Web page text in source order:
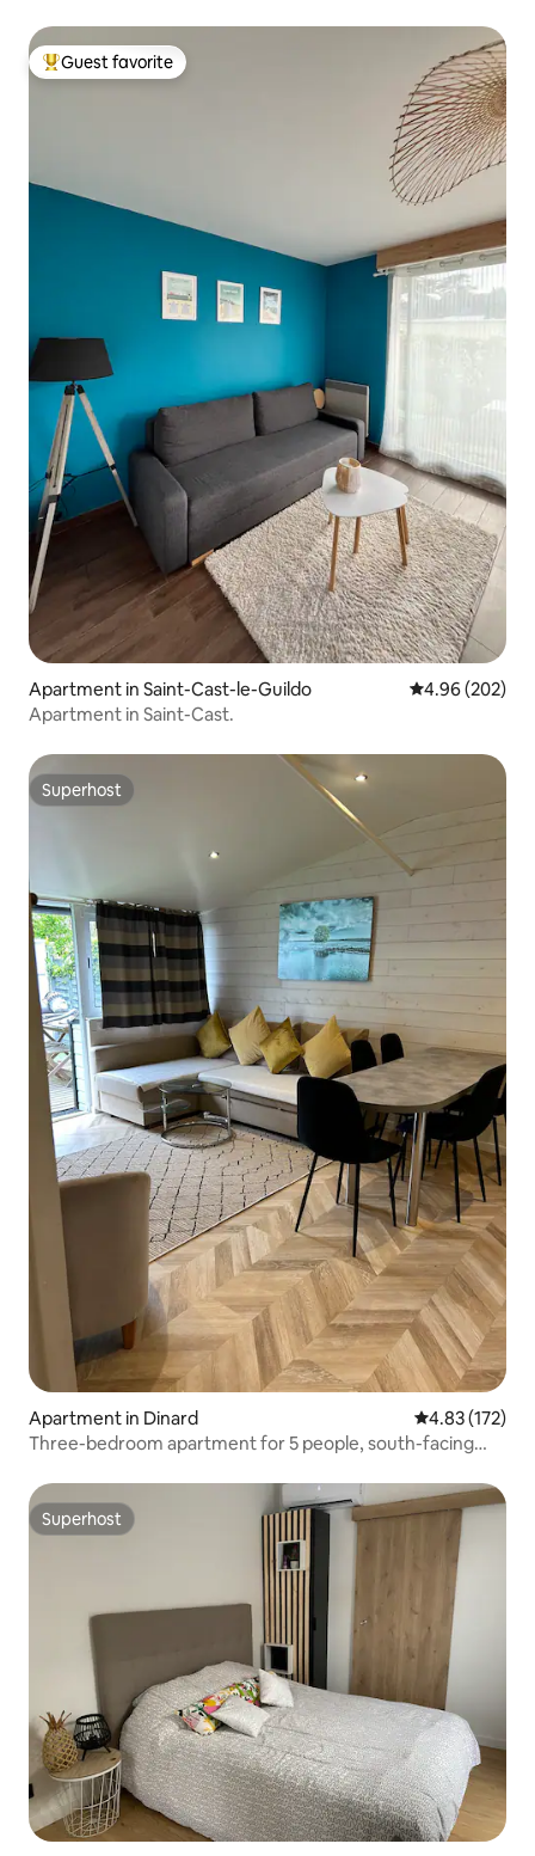
Top guest favorite
Guest favorite
Apartment in Saint-Cast-le-Guildo 4.96 out of 5
4.96 (202)
Apartment in Saint-Cast.
Superhost
Superhost
Apartment in Dinard 4.83 out of 5
4.83 (172)
Three-bedroom apartment for 5 people, south-facing
Superhost
Superhost